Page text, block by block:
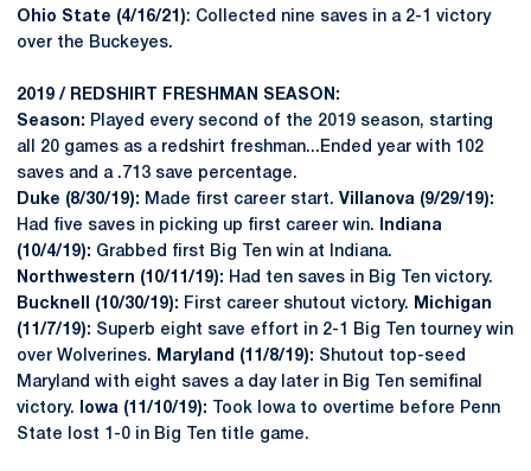
Ohio State (4/16/21): Collected nine saves in a 2-1 victory
over the Buckeyes.
2019 / REDSHIRT FRESHMAN SEASON:
Season: Played every second of the 2019 season, starting
all 20 games as a redshirt freshman...Ended year with 102
saves and a .713 save percentage.
Duke (8/30/19): Made first career start. Villanova (9/29/19):
Had five saves in picking up first career win.
Indiana
(10/4/19): Grabbed first Big Ten win at Indiana.
Northwestern (10/11/19): Had ten saves in Big Ten victory.
Bucknell (10/30/19): First career shutout victory.
Michigan
(11/7/19): Superb eight save effort in 2-1 Big Ten tourney win
over Wolverines.
Maryland (11/8/19): Shutout top-seed
Maryland with eight saves a day later in Big Ten semifinal
victory.
Iowa (11/10/19):
Took Iowa to overtime before Penn
State lost 1-0 in Big Ten title game.